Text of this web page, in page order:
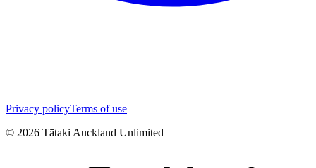
Privacy policyTerms of use
© 2026 Tātaki Auckland Unlimited